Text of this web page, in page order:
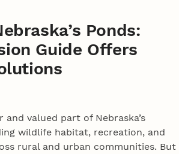
Ponds:
Guide Offers
and valued part of Nebraska’s
wildlife habitat, recreation, and
rural and urban communities. But